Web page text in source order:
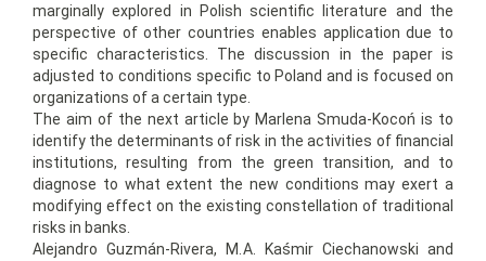
marginally explored in Polish scientific literature and the
perspective of other countries enables application due to
specific characteristics. The discussion in the paper is
adjusted to conditions specific to Poland and is focused on
organizations of a certain type.
The aim of the next article by Marlena Smuda-Kocoń is to
identify the determinants of risk in the activities of financial
institutions, resulting from the green transition, and to
diagnose to what extent the new conditions may exert a
modifying effect on the existing constellation of traditional
risks in banks.
Alejandro Guzmán-Rivera, M. A. Kaśmir Ciechanowski and